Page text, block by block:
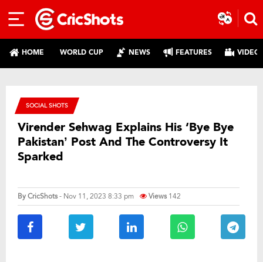
HOME WORLD CUP NEWS FEATURES
SOCIAL SHOTS
Virender Sehwag Explains His ‘Bye Bye
Pakistan’ Post And The Controversy It
Sparked
ByCricShots- Nov 11, 2023 8:33 pm Views 142